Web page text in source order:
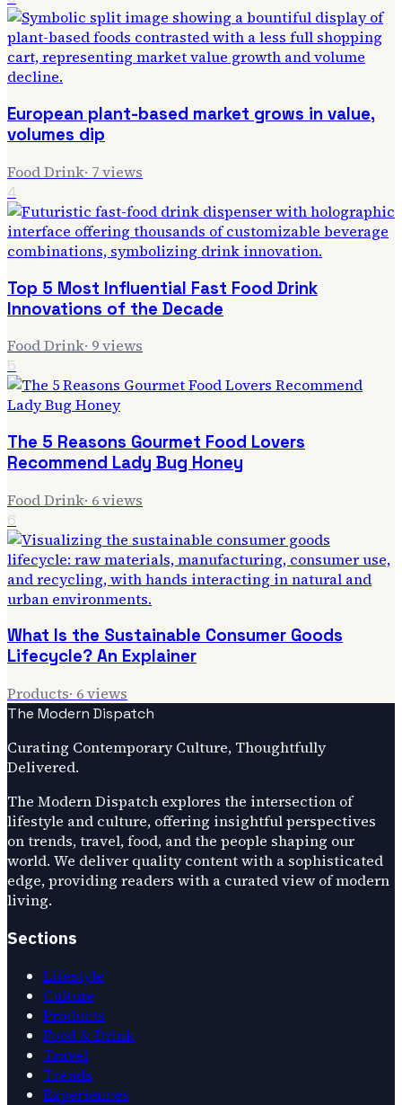
European plant-based market grows in value,
volumes dip
Food Drink· 7views
4
Top 5 Most Influential Fast Food Drink
Innovations of the Decade
Food Drink· 9views
5
The 5 Reasons Gourmet Food Lovers
Recommend Lady Bug Honey
Food Drink· 6views
6
What Is the Sustainable Consumer Goods
Lifecycle? An Explainer
Products· 6views
The Modern Dispatch
Curating Contemporary Culture, Thoughtfully
Delivered.
The Modern Dispatch explores the intersection of
lifestyle and culture, offering insightful perspectives
on trends, travel, food, and the people shaping our
world. We deliver quality content with a sophisticated
edge, providing readers with a curated view of modern
living.
Sections
Lifestyle
Culture
Products
Food & Drink
Travel
Trends
Experiences